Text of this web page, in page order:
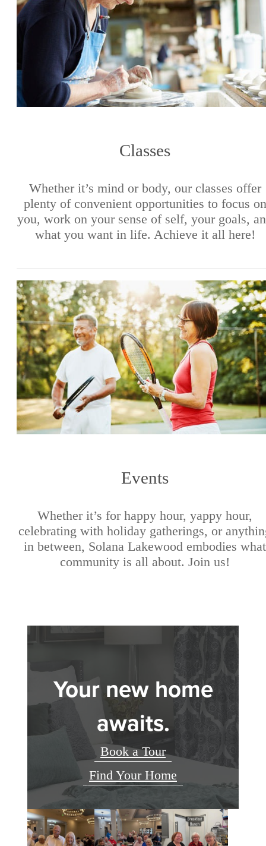
Classes
Whether it’s mind or body, our classes offer
plenty of convenient opportunities to focus on
you, work on your sense of self, your goals,
what you want in life. Achieve it all here!
Events
Whether it’s for happy hour, yappy hour,
celebrating with holiday gatherings, or
in between, Solana Lakewood embodies what
community is all about. Join us!
Your new home
awaits.
Book a Tour
Find Your Home